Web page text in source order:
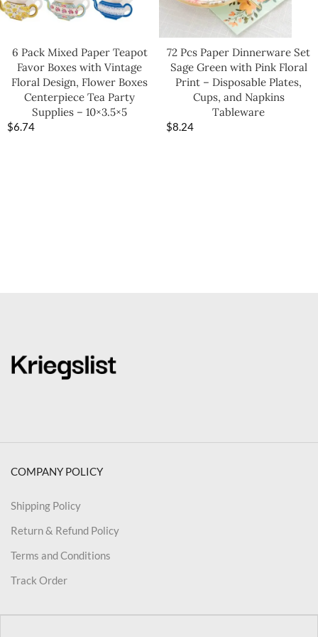
6 Pack Mixed Paper Teapot
Favor Boxes with Vintage
Floral Design, Flower Boxes
Centerpiece Tea Party
Supplies – 10×3.5×5
$6.74
72 Pcs Paper Dinnerware Set
Sage Green with Pink Floral
Print – Disposable Plates,
Cups, and Napkins
Tableware
$8.24
COMPANY POLICY
Shipping Policy
Return & Refund Policy
Terms and Conditions
Track Order